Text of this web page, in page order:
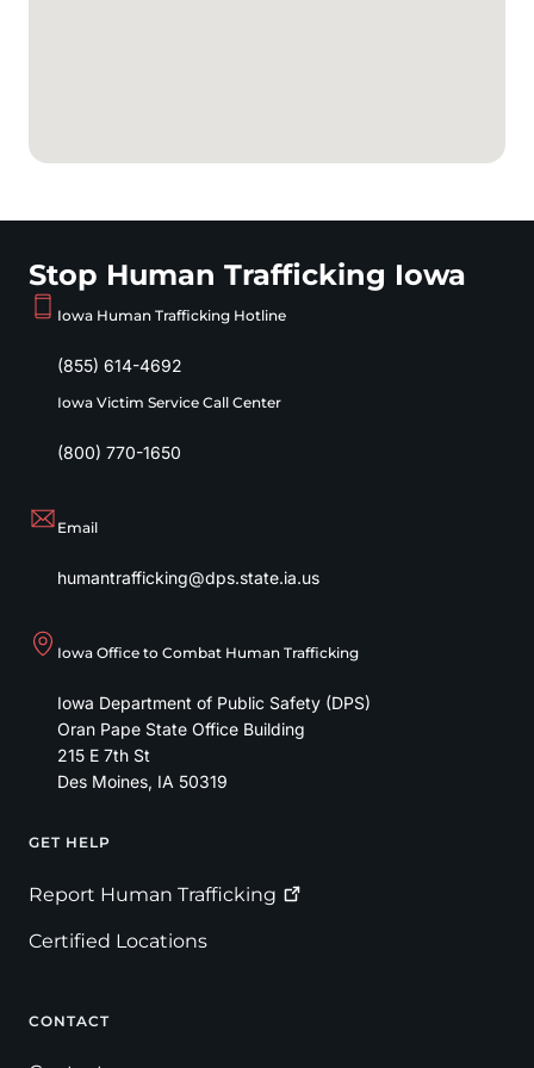
Stop Human Trafficking Iowa
Iowa Human Trafficking Hotline
(855) 614-4692
Iowa Victim Service Call Center
(800) 770-1650
Email
humantrafficking@dps.state.ia.us
Iowa Office to Combat Human Trafficking
Iowa Department of Public Safety (DPS)
Oran Pape State Office Building
215 E 7th St
Des Moines, IA 50319
Footer
GET HELP
Report Human Trafficking
Certified Locations
CONTACT